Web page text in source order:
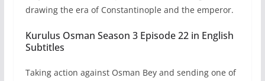
drawing the era of Constantinople and the emperor.
Kurulus Osman Season 3 Episode 22 in English
Subtitles
Taking action against Osman Bey and sending one of